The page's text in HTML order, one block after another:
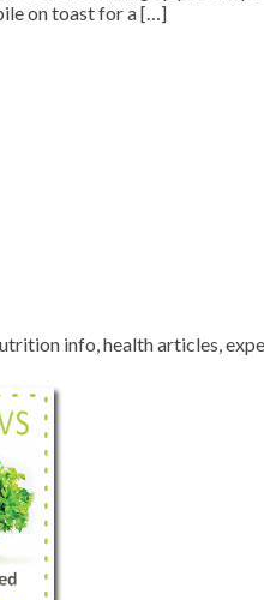
on toast for a […]
info, health articles,